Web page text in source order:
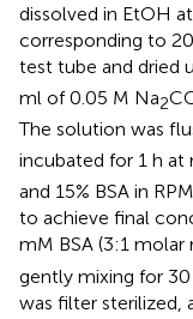
dissolved in EtOH
corresponding to
test tube and dried
ml of 0.05 M Na2
The solution was
incubated for 1 h
and 15% BSA in
to achieve final
mM BSA (3:1
gently mixing for
was filter sterilized,